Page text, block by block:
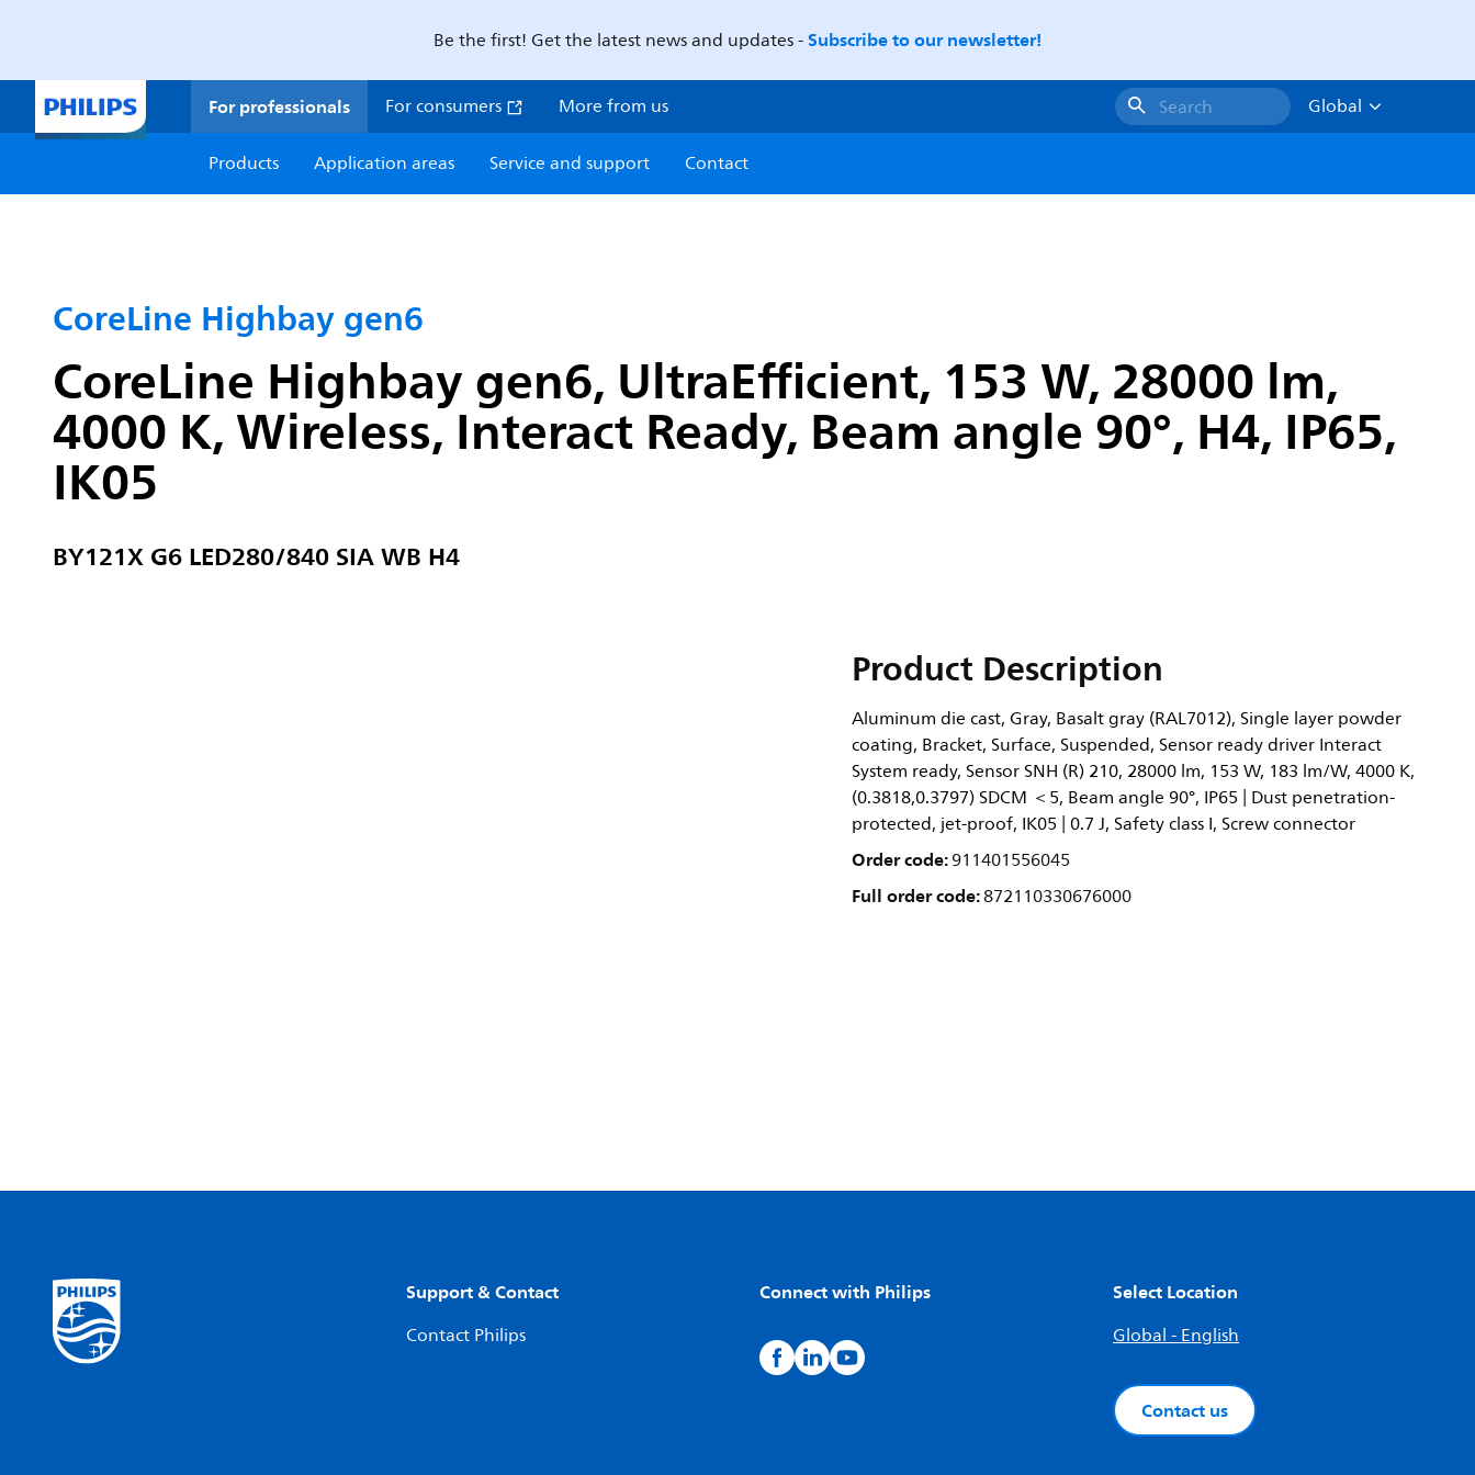
Be the first! Get the latest news and updates -Subscribe to our newsletter!
For professionals For consumers More from us Search
Global
Products
Application areas Service and support Contact
CoreLine Highbay gen6
CoreLine Highbay gen6, UltraEfficient, 153 W, 28000 lm,
4000 K, Wireless, Interact Ready, Beam angle 90°, H4, IP65,
IK05
BY121X G6 LED280/840 SIA WB H4
Product Description
Aluminum die cast, Gray, Basalt gray (RAL7012), Single layer powder
coating, Bracket, Surface, Suspended, Sensor ready driver Interact
System ready, Sensor SNH (R) 210, 28000 lm, 153 W, 183 lm/W, 4000 K,
(0.3818,0.3797) SDCM ＜5, Beam angle 90°, IP65 | Dust penetration-
protected, jet-proof, IK05 | 0.7 J, Safety class I, Screw connector
Order code:911401556045
Full order code:872110330676000
Support & Contact
Contact Philips
Connect with Philips Select Location
Global - English
Contact us